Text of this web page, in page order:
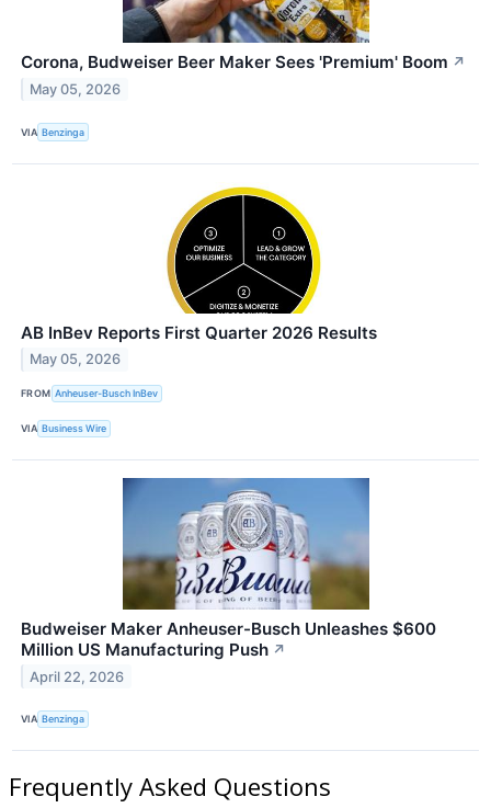
Corona, Budweiser Beer Maker Sees 'Premium' Boom ↗
May 05, 2026
VIA Benzinga
AB InBev Reports First Quarter 2026 Results
May 05, 2026
FROM Anheuser-Busch InBev
VIA Business Wire
Budweiser Maker Anheuser-Busch Unleashes $600
Million US Manufacturing Push ↗
April 22, 2026
VIA Benzinga
Frequently Asked Questions